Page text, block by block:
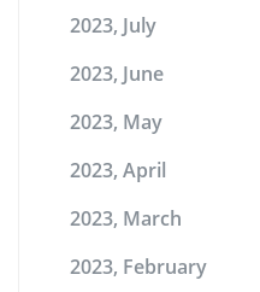
2023, July
2023, June
2023, May
2023, April
2023, March
2023, February